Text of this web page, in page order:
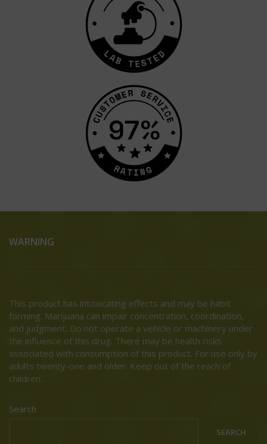
WARNING
This product has intoxicating effects and may be habit
forming. Marijuana can impair concentration, coordination,
and judgment. Do not operate a vehicle or machinery under
the influence of this drug. There may be health risks
associated with consumption of this product. For use only by
adults twenty-one and older. Keep out of the reach of
children.
Search
SEARCH